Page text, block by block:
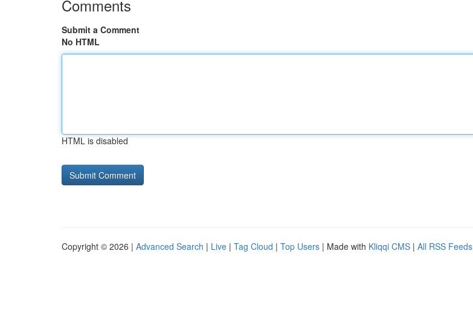
Comments
Submit a Comment
No HTML
HTML is disabled
Copyright © 2026 | Advanced Search | Live | Tag Cloud | Top Users | Made with Kliqqi CMS | All RSS Feeds